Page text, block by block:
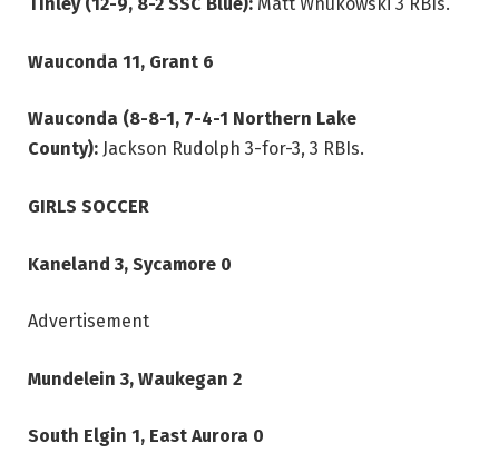
Wauconda 11, Grant 6
Wauconda (8-8-1, 7-4-1 Northern Lake
County): Jackson Rudolph 3-for-3, 3 RBIs.
GIRLS SOCCER
Kaneland 3, Sycamore 0
Advertisement
Mundelein 3, Waukegan 2
South Elgin 1, East Aurora 0